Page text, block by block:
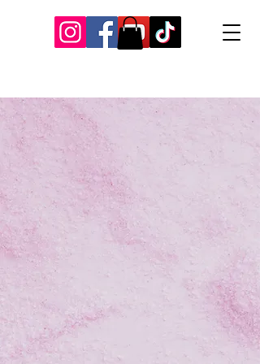
Our Recent Posts